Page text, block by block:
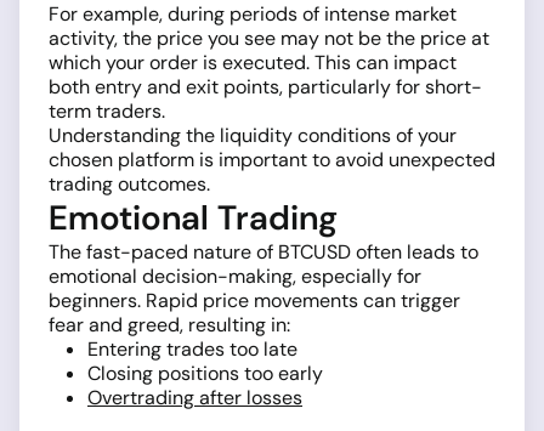
For example, during periods of intense market
activity, the price you see may not be the price at
which your order is executed. This can impact
both entry and exit points, particularly for short-
term traders.
Understanding the liquidity conditions of your
chosen platform is important to avoid unexpected
trading outcomes.
Emotional Trading
The fast-paced nature of BTCUSD often leads to
emotional decision-making, especially for
beginners. Rapid price movements can trigger
fear and greed, resulting in:
Entering trades too late
Closing positions too early
Overtrading after losses